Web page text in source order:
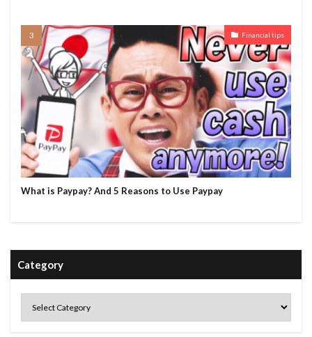
Financial tips
What is Paypay? And 5 Reasons to Use Paypay
Category